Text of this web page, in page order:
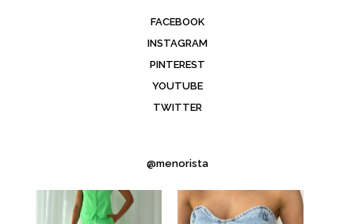
FACEBOOK
INSTAGRAM
PINTEREST
YOUTUBE
TWITTER
@menorista